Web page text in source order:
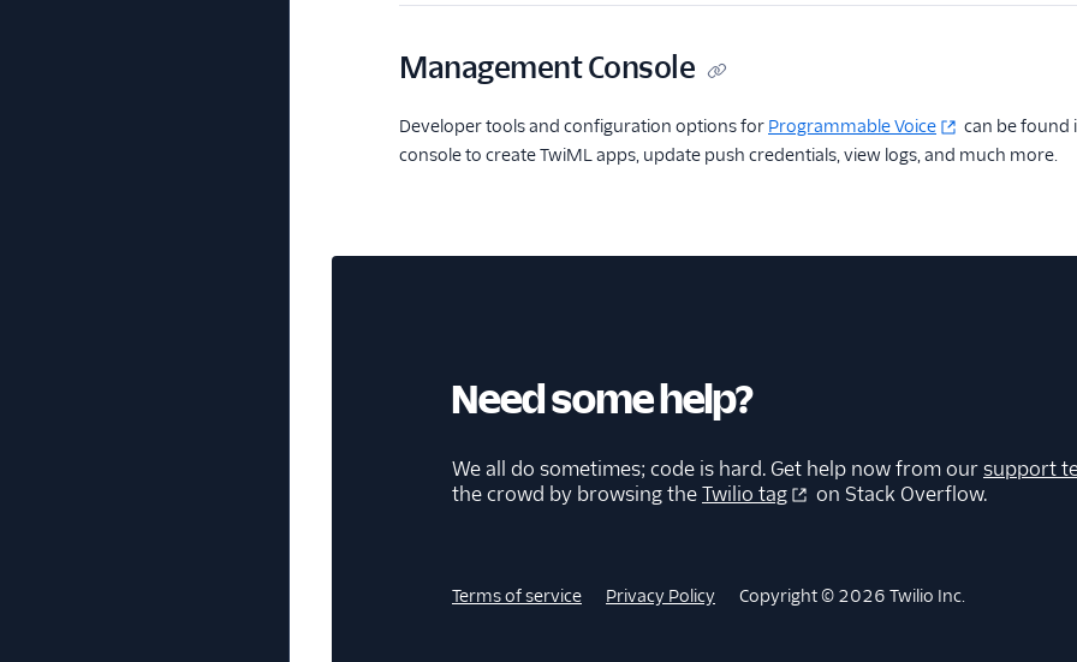
Management Console
Developer tools and configuration options for Programmable Voice can be found
console to create TwiML apps, update push credentials, view logs, and much more.
Need some help?
We all do sometimes; code is hard. Get help now from oursupport
the crowd by browsing theTwilio tag on Stack Overflow.
Terms of service Privacy Policy Copyright © 2026 Twilio Inc.